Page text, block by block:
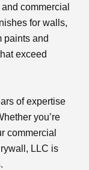
commercial
for walls,
paints and
exceed
of expertise
you’re
commercial
LLC is